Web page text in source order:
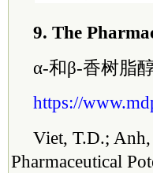
9. The
α-和β-香树脂
https://
Viet, T.D.;
Pharmaceutical